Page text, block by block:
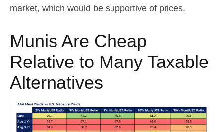
market, which would be supportive of prices.
Munis Are Cheap
Relative to Many Taxable
Alternatives